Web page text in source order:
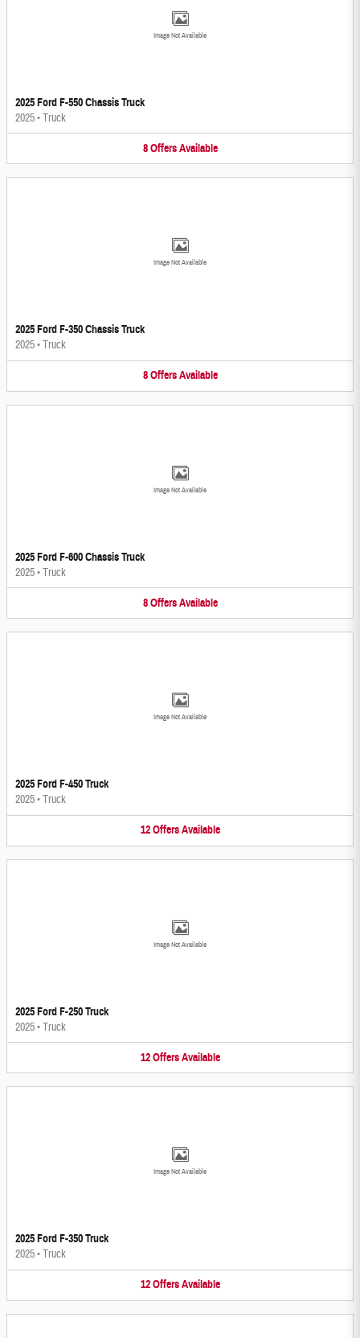
Image Not Available
2025 Ford F-550 Chassis Truck
2025•Truck
8 Offers Available
Image Not Available
2025 Ford F-350 Chassis Truck
2025•Truck
8 Offers Available
Image Not Available
2025 Ford F-600 Chassis Truck
2025•Truck
8 Offers Available
Image Not Available
2025 Ford F-450 Truck
2025•Truck
12 Offers Available
Image Not Available
2025 Ford F-250 Truck
2025•Truck
12 Offers Available
Image Not Available
2025 Ford F-350 Truck
2025•Truck
12 Offers Available